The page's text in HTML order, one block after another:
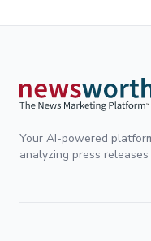
Your AI-powered
analyzing press